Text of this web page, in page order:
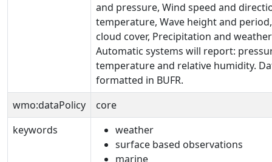
and pressure, Wind speed and
temperature, Wave height and
cloud cover, Precipitation and
Automatic systems will report:
temperature and relative humidity.
formatted in BUFR.
wmo:dataPolicy
core
keywords
weather
surface based observations
marine